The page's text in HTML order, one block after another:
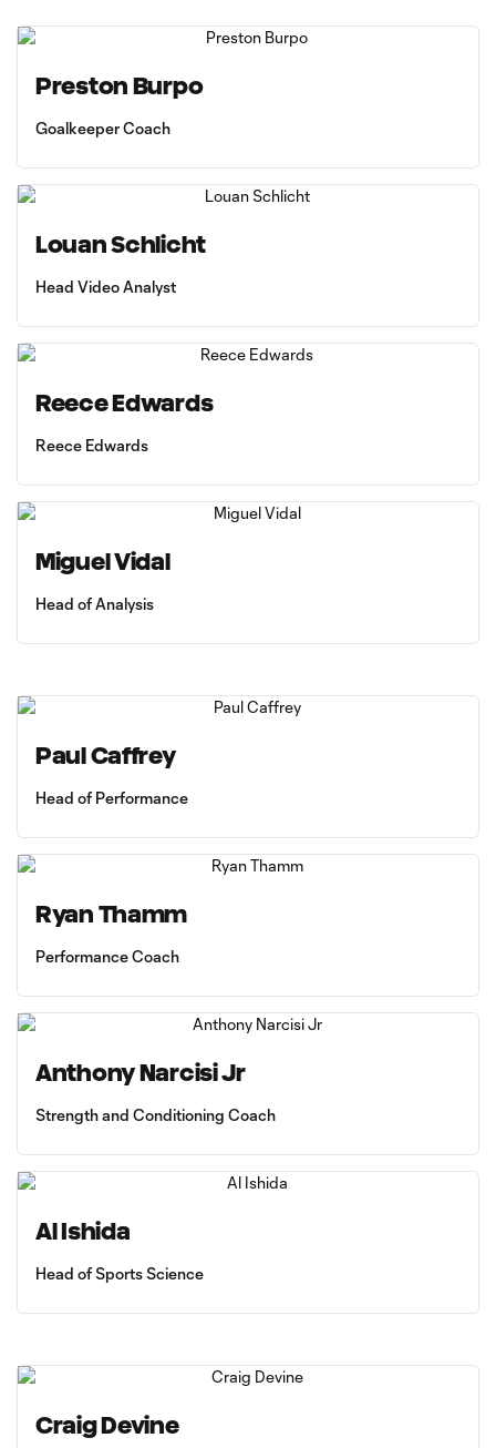
Preston Burpo
Goalkeeper Coach
Louan Schlicht
Head Video Analyst
Reece Edwards
Reece Edwards
Miguel Vidal
Head of Analysis
Paul Caffrey
Head of Performance
Ryan Thamm
Performance Coach
Anthony Narcisi Jr
Strength and Conditioning Coach
Al Ishida
Head of Sports Science
Craig Devine